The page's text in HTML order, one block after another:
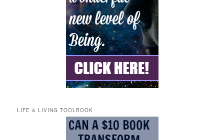
LIFE & LIVING TOOLBOOK